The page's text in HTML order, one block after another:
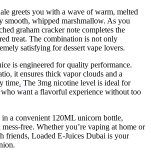
greets you with a wave of warm, melted
smooth, whipped marshmallow. As you
graham cracker note completes the
treat. The combination is not only
satisfying for dessert vape lovers.
is engineered for quality performance.
it ensures thick vapor clouds and a
time. The 3mg nicotine level is ideal for
want a flavorful experience without too
a convenient 120ML unicorn bottle,
free. Whether you’re vaping at home or
friends, Loaded E-Juices Dubai is your